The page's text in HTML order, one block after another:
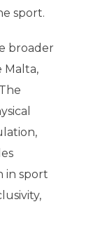
sport.
broader
Malta,
in sport